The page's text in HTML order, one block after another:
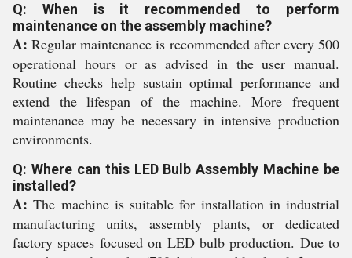
Q: When is it recommended to perform
maintenance on the assembly machine?
A: Regular maintenance is recommended after every 500
operational hours or as advised in the user manual.
Routine checks help sustain optimal performance and
extend the lifespan of the machine. More frequent
maintenance may be necessary in intensive production
environments.
Q: Where can this LED Bulb Assembly Machine be
installed?
A: The machine is suitable for installation in industrial
manufacturing units, assembly plants, or dedicated
factory spaces focused on LED bulb production. Due to